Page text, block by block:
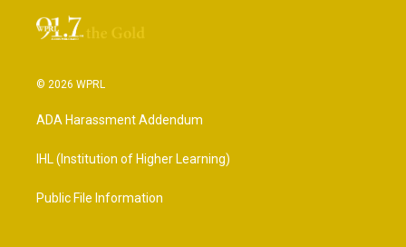
© 2026 WPRL
ADA Harassment Addendum
IHL (Institution of Higher Learning)
Public File Information